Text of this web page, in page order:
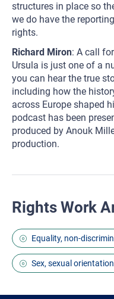
structures in place so
we do have the
rights.
Richard Miron: A call
Ursula is just one of a
you can hear the true
including how the
across Europe shaped
podcast has been
produced by Anouk
production.
Rights Work
Equality, non-
Sex, sexual